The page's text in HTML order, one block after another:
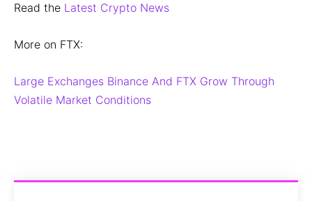
Read the Latest Crypto News
More on FTX:
Large Exchanges Binance And FTX Grow Through
Volatile Market Conditions